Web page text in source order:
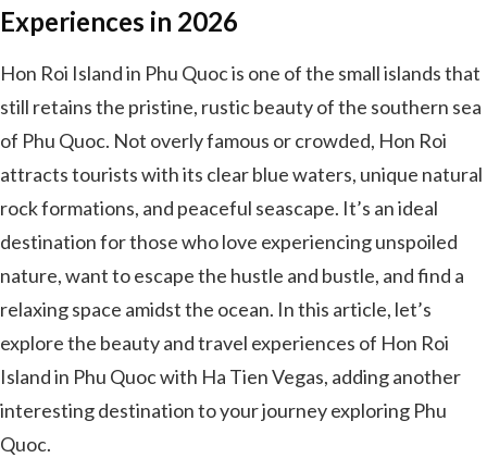
Experiences in 2026
Hon Roi Island in Phu Quoc is one of the small islands that
still retains the pristine, rustic beauty of the southern sea
of ​​Phu Quoc. Not overly famous or crowded, Hon Roi
attracts tourists with its clear blue waters, unique natural
rock formations, and peaceful seascape. It’s an ideal
destination for those who love experiencing unspoiled
nature, want to escape the hustle and bustle, and find a
relaxing space amidst the ocean. In this article, let’s
explore the beauty and travel experiences of Hon Roi
Island in Phu Quoc with Ha Tien Vegas, adding another
interesting destination to your journey exploring Phu
Quoc.